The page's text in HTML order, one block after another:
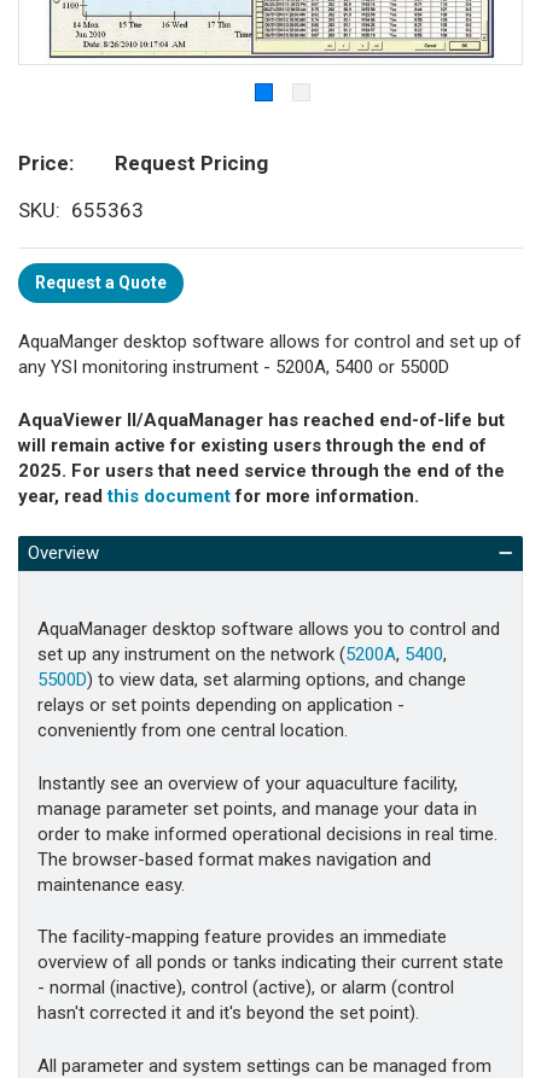
Price
Request Pricing
SKU
655363
Request a Quote
AquaManger desktop software allows for control and set up of
any YSI monitoring instrument - 5200A, 5400 or 5500D
AquaViewer II/AquaManager has reached end-of-life but
will remain active for existing users through the end of
2025. For users that need service through the end of the
year, readthis documentfor more information.
Overview
AquaManager desktop software allows you to control and
set up any instrument on the network (5200A, 5400,
5500D) to view data, set alarming options, and change
relays or set points depending on application -
conveniently from one central location.
Instantly see an overview of your aquaculture facility,
manage parameter set points, and manage your data in
order to make informed operational decisions in real time.
The browser-based format makes navigation and
maintenance easy.
The facility-mapping feature provides an immediate
overview of all ponds or tanks indicating their current state
- normal (inactive), control (active), or alarm (control
hasn't corrected it and it's beyond the set point).
All parameter and system settings can be managed from